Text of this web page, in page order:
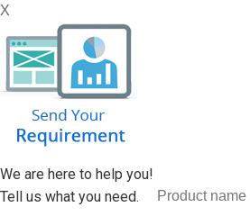
X
We are here to help you!
Tell us what you need.